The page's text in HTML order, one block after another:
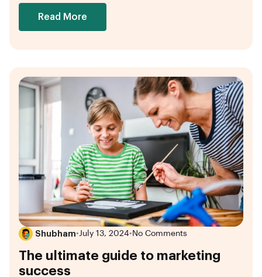
Read More
Shubham• July 13, 2024• No Comments
The ultimate guide to marketing
success